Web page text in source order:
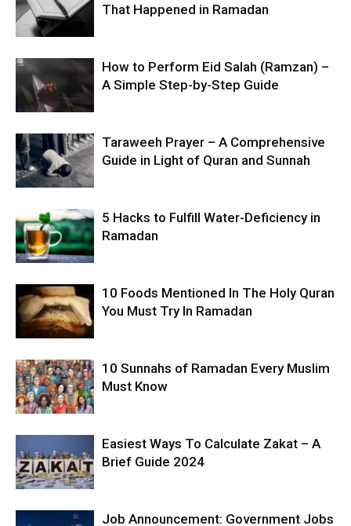
That Happened in Ramadan
How to Perform Eid Salah (Ramzan) –
A Simple Step-by-Step Guide
Taraweeh Prayer – A Comprehensive
Guide in Light of Quran and Sunnah
5 Hacks to Fulfill Water-Deficiency in
Ramadan
10 Foods Mentioned In The Holy Quran
You Must Try In Ramadan
10 Sunnahs of Ramadan Every Muslim
Must Know
Easiest Ways To Calculate Zakat – A
Brief Guide 2024
Job Announcement: Government Jobs